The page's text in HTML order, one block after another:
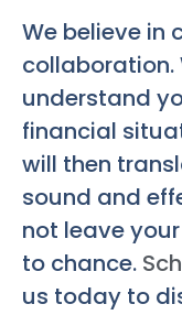
We believe in
collaboration.
understand
financial
will then
sound and
not leave
to chance.
us today to